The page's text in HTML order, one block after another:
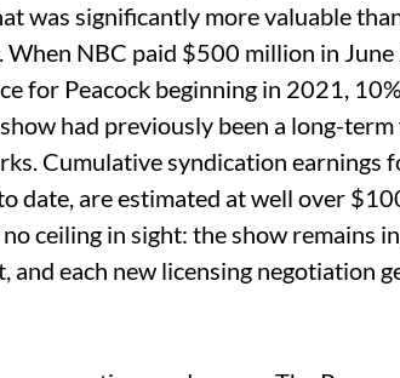
was significantly more valuable
NBC paid $500 million in
for Peacock beginning in 2021,
had previously been a long-
Cumulative syndication earnings
date, are estimated at well over
ceiling in sight: the show remains
and each new licensing negotiation